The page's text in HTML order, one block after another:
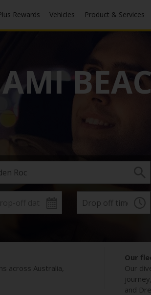
Rewards Vehicles Product & Services
across Australia,
Our
Our
and